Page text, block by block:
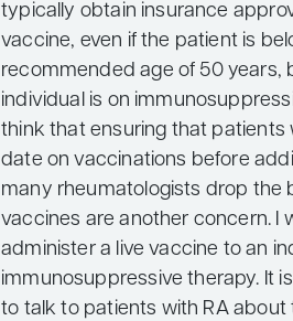
typically obtain insurance
vaccine, even if the patient is
recommended age of 50 years,
individual is on
think that ensuring that patients
date on vaccinations before
many rheumatologists drop the
vaccines are another concern. I
administer a live vaccine to an
immunosuppressive therapy. It
to talk to patients with RA about